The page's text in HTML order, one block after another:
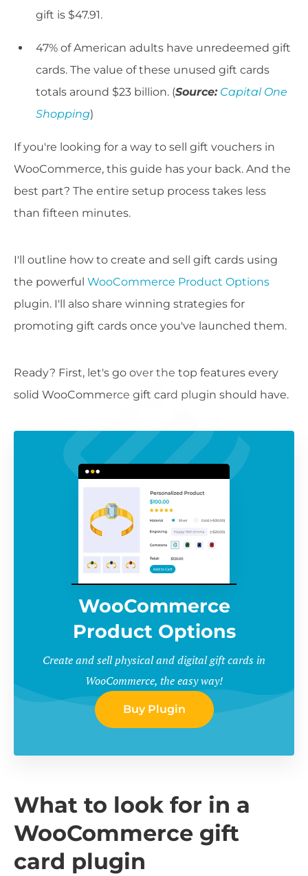
gift is $47.91.
47% of American adults have unredeemed gift
cards. The value of these unused gift cards
totals around $23 billion. (Source: Capital One
Shopping)
If you're looking for a way to sell gift vouchers in
WooCommerce, this guide has your back. And the
best part? The entire setup process takes less
than fifteen minutes.
I'll outline how to create and sell gift cards using
the powerful WooCommerce Product Options
plugin. I'll also share winning strategies for
promoting gift cards once you've launched them.
Ready? First, let's go over the top features every
solid WooCommerce gift card plugin should have.
WooCommerce
Product Options
Create and sell physical and digital gift cards in
WooCommerce, the easy way!
Buy Plugin
What to look for in a
WooCommerce gift
card plugin